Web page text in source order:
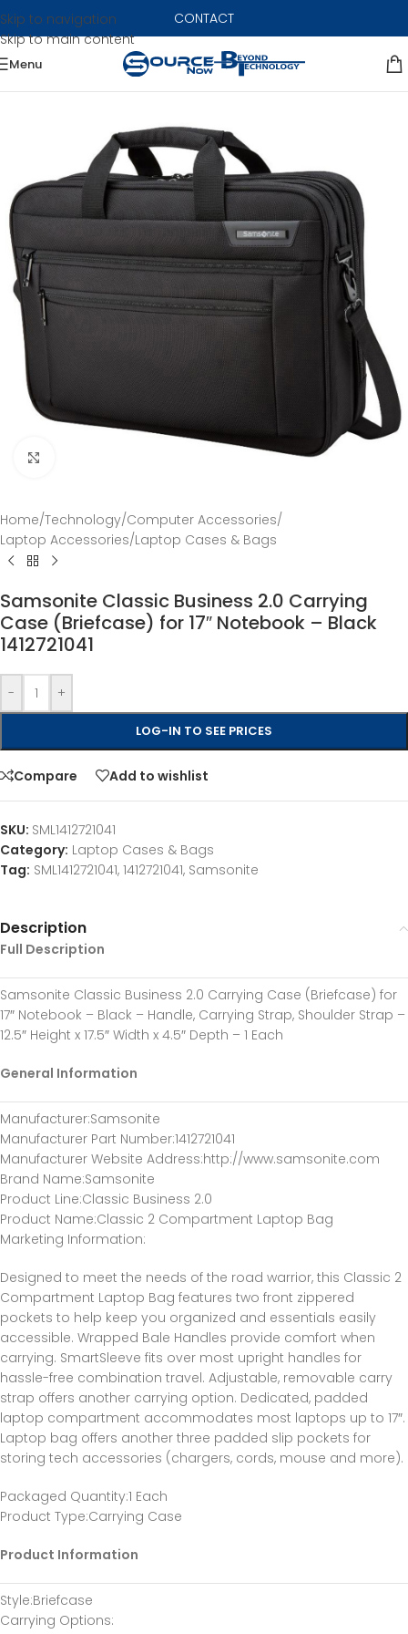
Skip to navigation
Skip to main content
CONTACT
Menu
Home/Technology/Computer Accessories/
Laptop Accessories/Laptop Cases & Bags
Samsonite Classic Business 2.0 Carrying
Case (Briefcase) for 17″ Notebook – Black
1412721041
- +
LOG-IN TO SEE PRICES
Compare Add to wishlist
SKU: SML1412721041
Category: Laptop Cases & Bags
Tag: SML1412721041, 1412721041, Samsonite
Description
Full Description
Samsonite Classic Business 2.0 Carrying Case (Briefcase) for
17″ Notebook – Black – Handle, Carrying Strap, Shoulder Strap –
12.5″ Height x 17.5″ Width x 4.5″ Depth – 1 Each
General Information
Manufacturer:Samsonite
Manufacturer Part Number:1412721041
Manufacturer Website Address:http://www.samsonite.com
Brand Name:Samsonite
Product Line:Classic Business 2.0
Product Name:Classic 2 Compartment Laptop Bag
Marketing Information:
Designed to meet the needs of the road warrior, this Classic 2
Compartment Laptop Bag features two front zippered
pockets to help keep you organized and essentials easily
accessible. Wrapped Bale Handles provide comfort when
carrying. SmartSleeve fits over most upright handles for
hassle-free combination travel. Adjustable, removable carry
strap offers another carrying option. Dedicated, padded
laptop compartment accommodates most laptops up to 17″.
Laptop bag offers another three padded slip pockets for
storing tech accessories (chargers, cords, mouse and more).
Packaged Quantity:1 Each
Product Type:Carrying Case
Product Information
Style:Briefcase
Carrying Options: